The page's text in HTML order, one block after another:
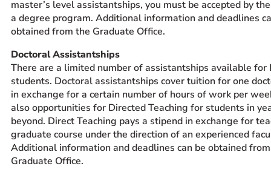
master’s level assistantships, you must be accepted by
a degree program. Additional information and deadlines
obtained from the Graduate Office.
Doctoral Assistantships
There are a limited number of assistantships available for
students. Doctoral assistantships cover tuition for one
in exchange for a certain number of hours of work per
also opportunities for Directed Teaching for students in
beyond. Direct Teaching pays a stipend in exchange for
graduate course under the direction of an experienced
Additional information and deadlines can be obtained
Graduate Office.